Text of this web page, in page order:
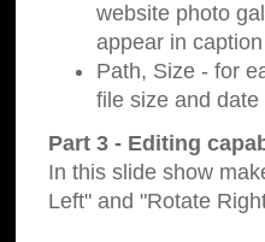
website photo
appear in
Path, Size - for
file size and
Part 3 - Editing
In this slide show
Left" and "Rotate